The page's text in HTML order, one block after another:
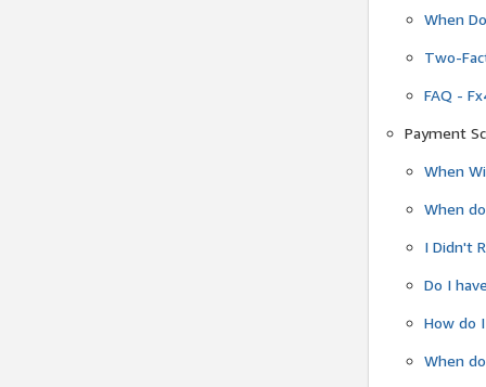
When
Two-
FAQ -
Payment
When
When
I Didn't
Do I
How do
When